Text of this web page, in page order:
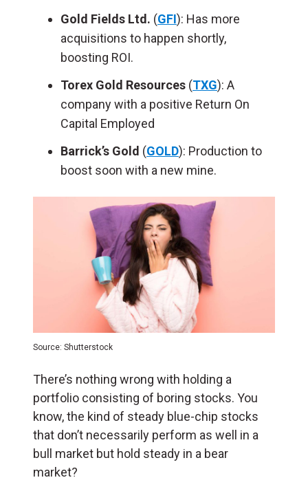
Gold Fields Ltd. (GFI): Has more
acquisitions to happen shortly,
boosting ROI.
Torex Gold Resources (TXG): A
company with a positive Return On
Capital Employed
Barrick’s Gold (GOLD): Production to
boost soon with a new mine.
Source: Shutterstock
There’s nothing wrong with holding a
portfolio consisting of boring stocks. You
know, the kind of steady blue-chip stocks
that don’t necessarily perform as well in a
bull market but hold steady in a bear
market?